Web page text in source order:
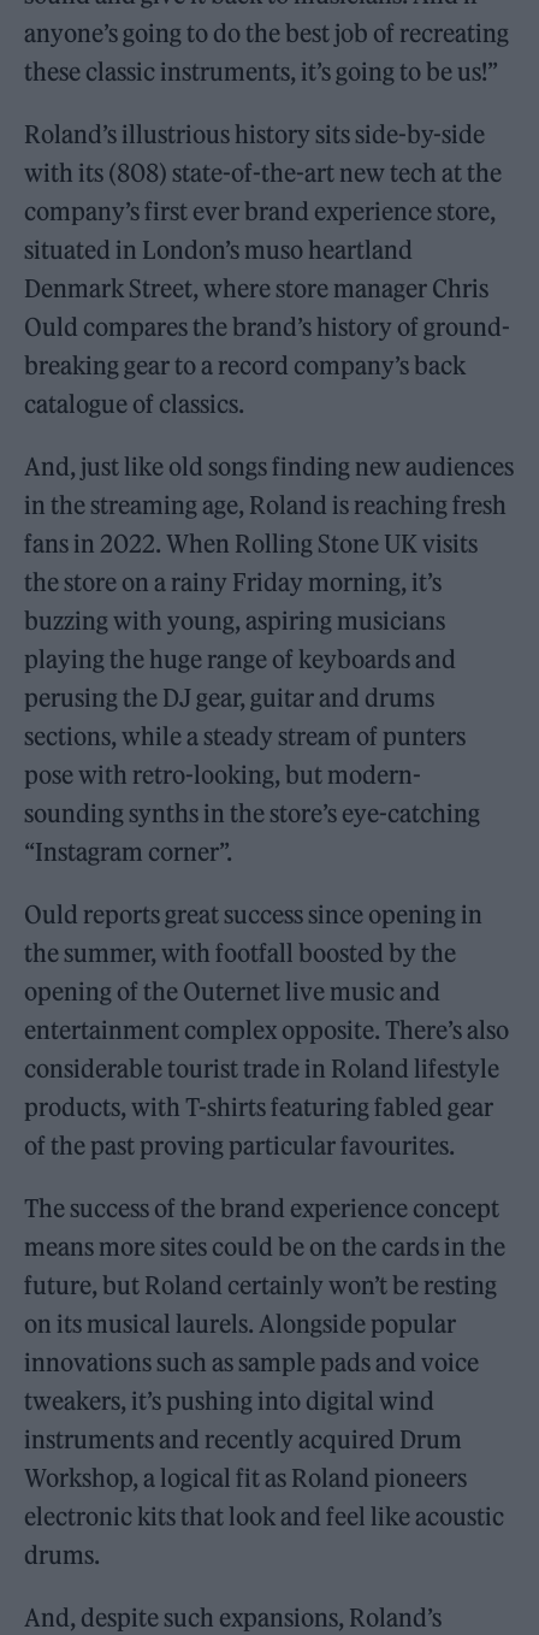
anyone’s going to do the best job of recreating
these classic instruments, it’s going to be us!”
Roland’s illustrious history sits side-by-side
with its (808) state-of-the-art new tech at the
company’s first ever brand experience store,
situated in London’s muso heartland
Denmark Street, where store manager Chris
Ould compares the brand’s history of ground-
breaking gear to a record company’s back
catalogue of classics.
And, just like old songs finding new audiences
in the streaming age, Roland is reaching fresh
fans in 2022. When Rolling Stone UK visits
the store on a rainy Friday morning, it’s
buzzing with young, aspiring musicians
playing the huge range of keyboards and
perusing the DJ gear, guitar and drums
sections, while a steady stream of punters
pose with retro-looking, but modern-
sounding synths in the store’s eye-catching
“Instagram corner”.
Ould reports great success since opening in
the summer, with footfall boosted by the
opening of the Outernet live music and
entertainment complex opposite. There’s also
considerable tourist trade in Roland lifestyle
products, with T-shirts featuring fabled gear
of the past proving particular favourites.
The success of the brand experience concept
means more sites could be on the cards in the
future, but Roland certainly won’t be resting
on its musical laurels. Alongside popular
innovations such as sample pads and voice
tweakers, it’s pushing into digital wind
instruments and recently acquired Drum
Workshop, a logical fit as Roland pioneers
electronic kits that look and feel like acoustic
drums.
And, despite such expansions, Roland’s